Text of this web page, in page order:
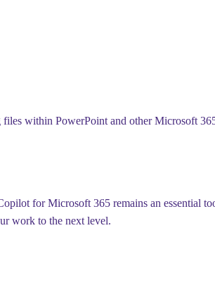
within PowerPoint and other Microsoft
for Microsoft 365 remains an essential
work to the next level.